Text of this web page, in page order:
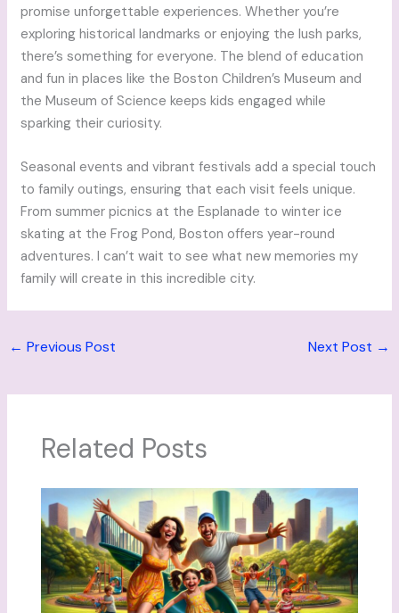
promise unforgettable experiences. Whether you’re
exploring historical landmarks or enjoying the lush parks,
there’s something for everyone. The blend of education
and fun in places like the Boston Children’s Museum and
the Museum of Science keeps kids engaged while
sparking their curiosity.
Seasonal events and vibrant festivals add a special touch
to family outings, ensuring that each visit feels unique.
From summer picnics at the Esplanade to winter ice
skating at the Frog Pond, Boston offers year-round
adventures. I can’t wait to see what new memories my
family will create in this incredible city.
← Previous Post Next Post →
Related Posts